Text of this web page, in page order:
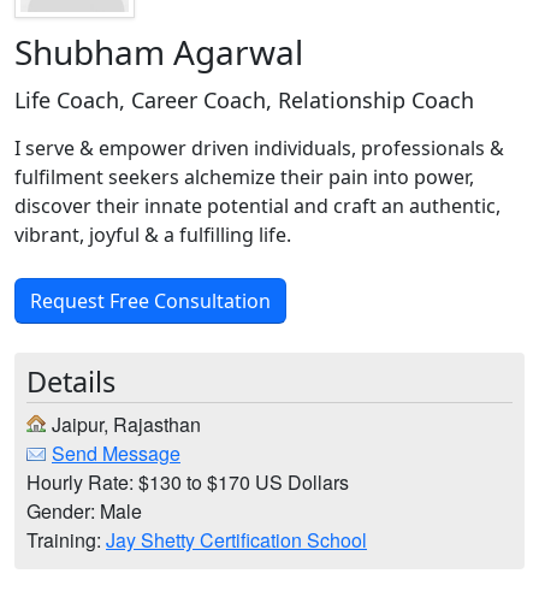
Shubham Agarwal
Life Coach, Career Coach, Relationship Coach
I serve & empower driven individuals, professionals &
fulfilment seekers alchemize their pain into power,
discover their innate potential and craft an authentic,
vibrant, joyful & a fulfilling life.
Request Free Consultation
Details
Jaipur, Rajasthan
Send Message
Hourly Rate: $130 to $170 US Dollars
Gender: Male
Training: Jay Shetty Certification School